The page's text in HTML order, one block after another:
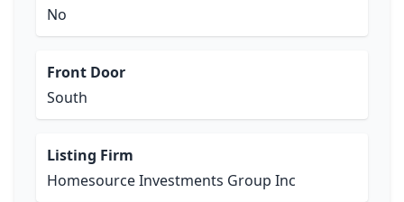
No
Front Door
South
Listing Firm
Homesource Investments Group Inc